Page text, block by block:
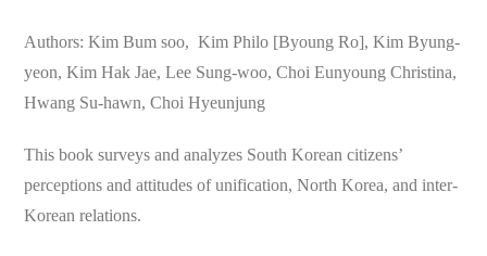
Authors: Kim Bum soo, Kim Philo [Byoung Ro], Kim Byung-
yeon, Kim Hak Jae, Lee Sung-woo, Choi Eunyoung Christina,
Hwang Su-hawn, Choi Hyeunjung
This book surveys and analyzes South Korean citizens’
perceptions and attitudes of unification, North Korea, and inter-
Korean relations.